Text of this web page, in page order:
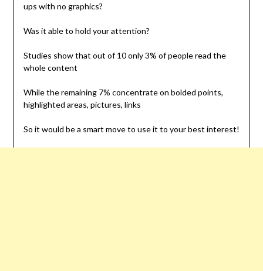
ups with no graphics?
Was it able to hold your attention?
Studies show that out of 10 only 3% of people read the
whole content
While the remaining 7% concentrate on bolded points,
highlighted areas, pictures, links
So it would be a smart move to use it to your best interest!